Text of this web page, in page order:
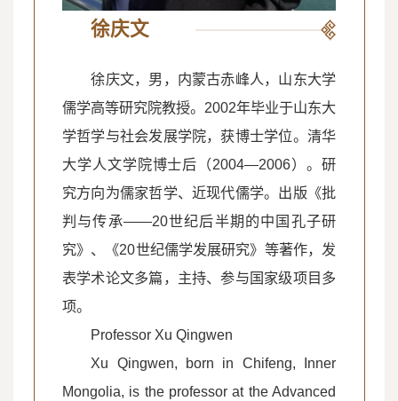
徐庆文
徐庆文，男，内蒙古赤峰人，山东大学
儒学高等研究院教授。2002年毕业于山东大
学哲学与社会发展学院，获博士学位。清华
大学人文学院博士后（2004—2006）。研
究方向为儒家哲学、近现代儒学。出版《批
判与传承——20世纪后半期的中国孔子研
究》、《20世纪儒学发展研究》等著作，发
表学术论文多篇，主持、参与国家级项目多
项。
Professor Xu Qingwen
Xu Qingwen, born in Chifeng, Inner
Mongolia, is the professor at the Advanced